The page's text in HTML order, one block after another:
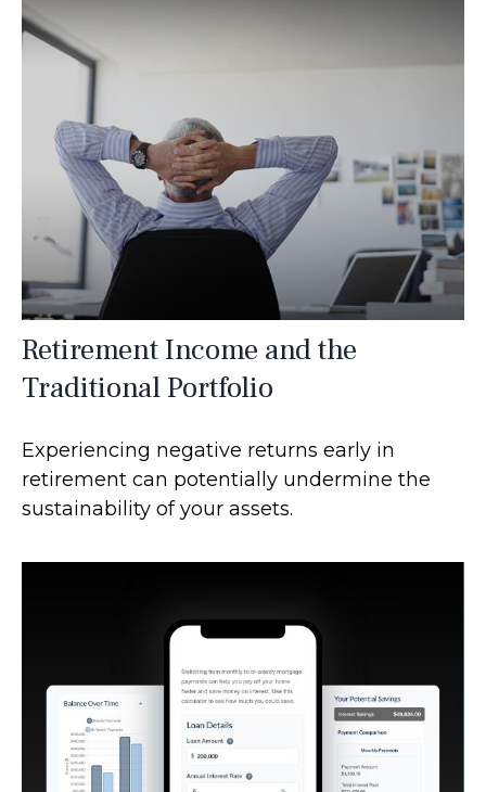
Retirement Income and the
Traditional Portfolio
Experiencing negative returns early in
retirement can potentially undermine the
sustainability of your assets.